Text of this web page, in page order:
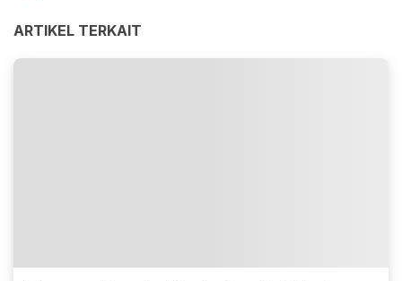
ARTIKEL TERKAIT